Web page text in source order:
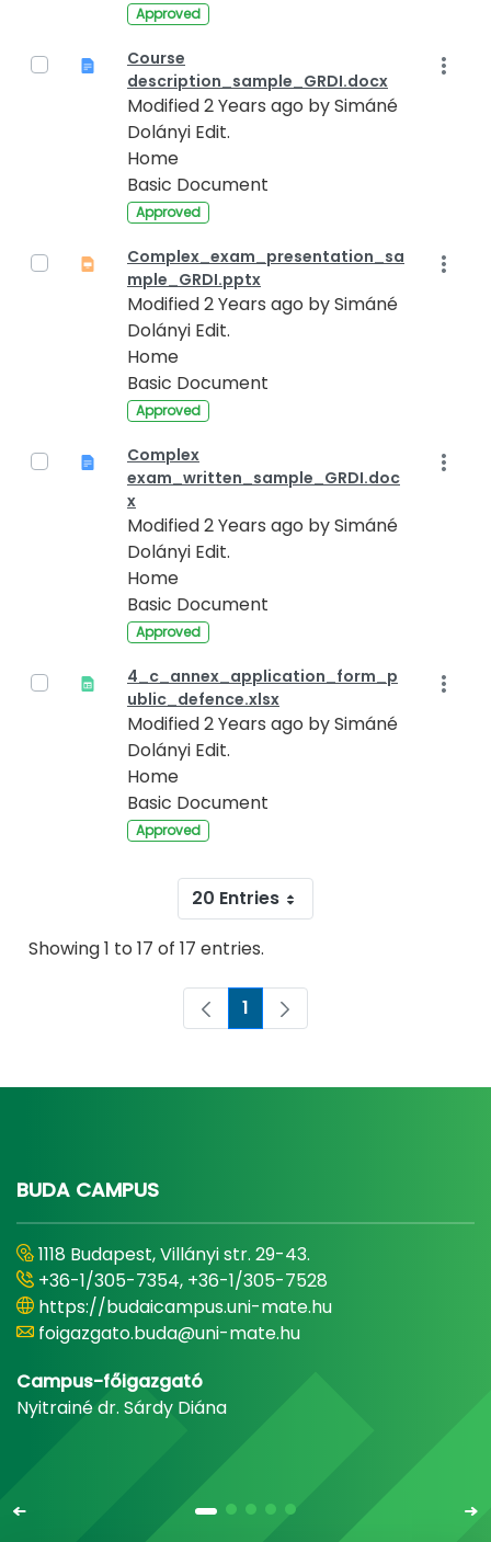
Approved
Course
description_sample_GRDI.docx
Modified 2 Years ago by Simáné
Dolányi Edit.
Home
Basic Document
Approved
Complex_exam_presentation_sa
mple_GRDI.pptx
Modified 2 Years ago by Simáné
Dolányi Edit.
Home
Basic Document
Approved
Complex
exam_written_sample_GRDI.doc
x
Modified 2 Years ago by Simáné
Dolányi Edit.
Home
Basic Document
Approved
4_c_annex_application_form_p
ublic_defence.xlsx
Modified 2 Years ago by Simáné
Dolányi Edit.
Home
Basic Document
Approved
20 Entries
Showing 1 to 17 of 17 entries.
Page
1
BUDA CAMPUS
1118 Budapest, Villányi str. 29-43.
+36-1/305-7354, +36-1/305-7528
https://budaicampus.uni-mate.hu
foigazgato.buda@uni-mate.hu
Campus-főigazgató
Nyitrainé dr. Sárdy Diána